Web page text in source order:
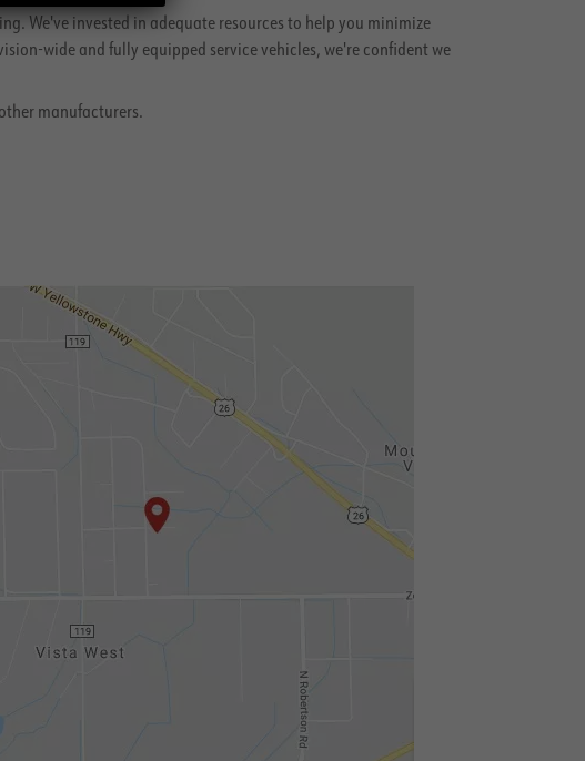
We've invested in adequate resources to help you minimize
wide and fully equipped service vehicles, we're confident we
manufacturers.